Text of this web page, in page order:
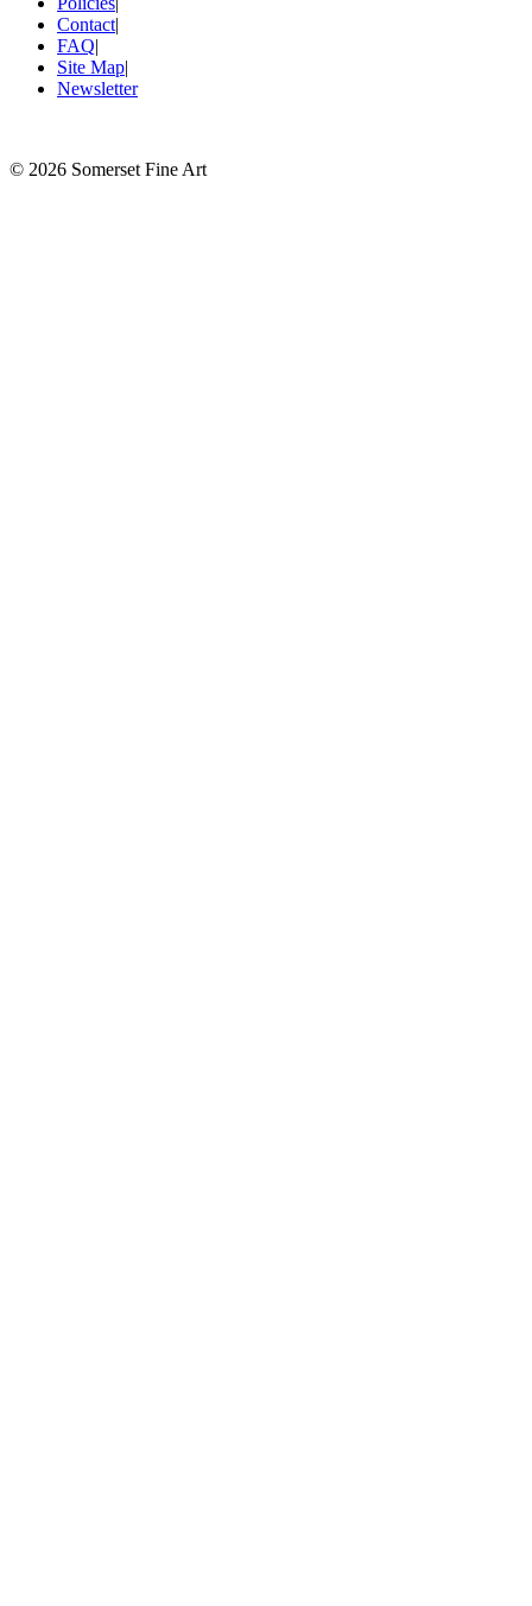
Contact|
FAQ|
Site Map|
Newsletter
© 2026 Somerset Fine Art